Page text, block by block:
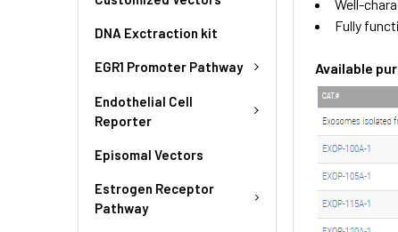
DNA Exctraction kit
EGR1 Promoter Pathway
Endothelial Cell
Reporter
Episomal Vectors
Estrogen Receptor
Pathway
Well-
Fully
Available